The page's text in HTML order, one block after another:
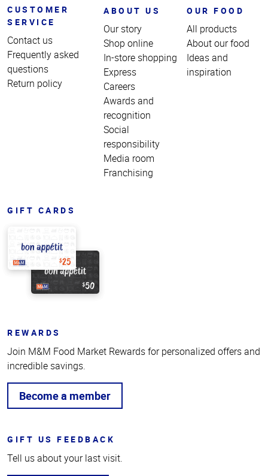
CUSTOMER
SERVICE
Contact us
Frequently asked
questions
Return policy
ABOUT US
Our story
Shop online
In-store shopping
Express
Careers
Awards and
recognition
Social
responsibility
Media room
Franchising
OUR FOOD
All products
About our food
Ideas and
inspiration
GIFT CARDS
REWARDS
Join M&M Food Market Rewards for personalized offers and
incredible savings.
Become a member
GIFT US FEEDBACK
Tell us about your last visit.